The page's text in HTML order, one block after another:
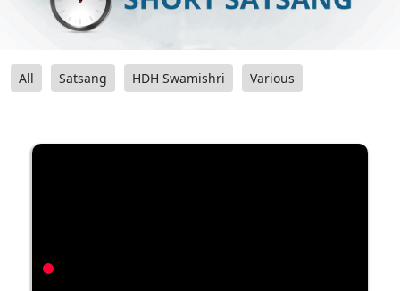
All Satsang HDH Swamishri Various